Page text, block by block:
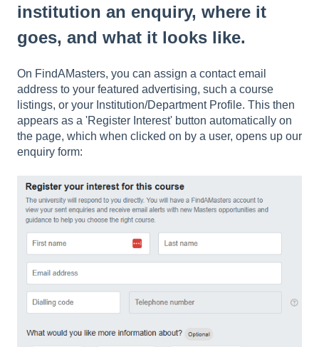
institution an enquiry, where it
goes, and what it looks like.
On FindAMasters, you can assign a contact email
address to your featured advertising, such a course
listings, or your Institution/Department Profile. This then
appears as a 'Register Interest' button automatically on
the page, which when clicked on by a user, opens up our
enquiry form: